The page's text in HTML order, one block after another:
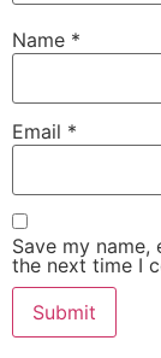
Name *
Email *
Save my
the next time I